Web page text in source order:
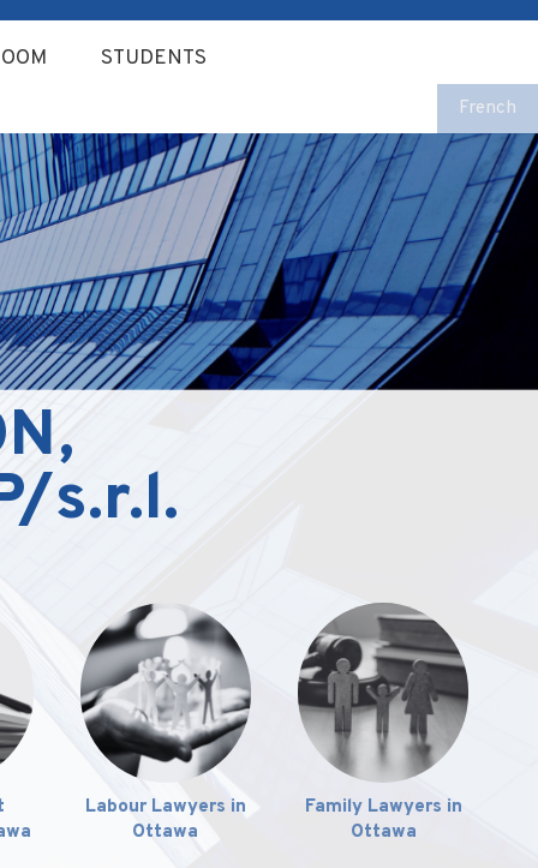
STUDENTS
French
s.r.l.
Labour Lawyers in
Ottawa
Family Lawyers in
Ottawa